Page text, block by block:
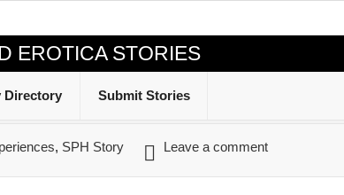
EROTICA STORIES
Directory Submit Stories
, SPH Story Leave a comment